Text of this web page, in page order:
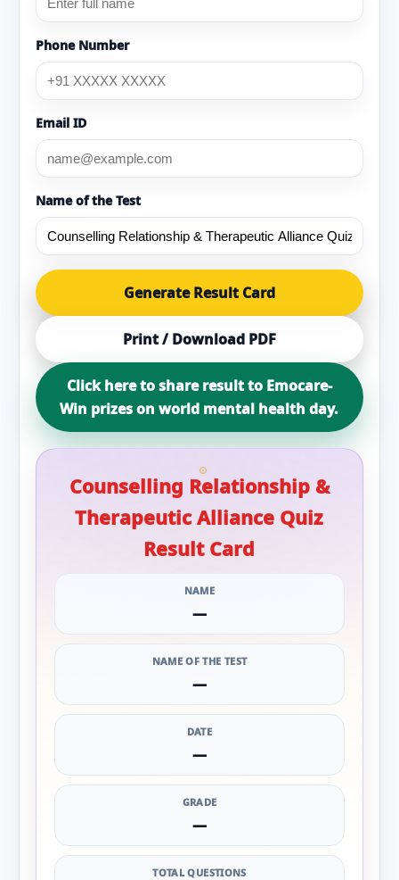
Phone Number
Email ID
Name of the Test
Generate Result Card
Print / Download PDF
Click here to share result to Emocare-
Win prizes on world mental health day.
Counselling Relationship &
Therapeutic Alliance Quiz
Result Card
NAME
—
NAME OF THE TEST
—
DATE
—
GRADE
—
TOTAL QUESTIONS